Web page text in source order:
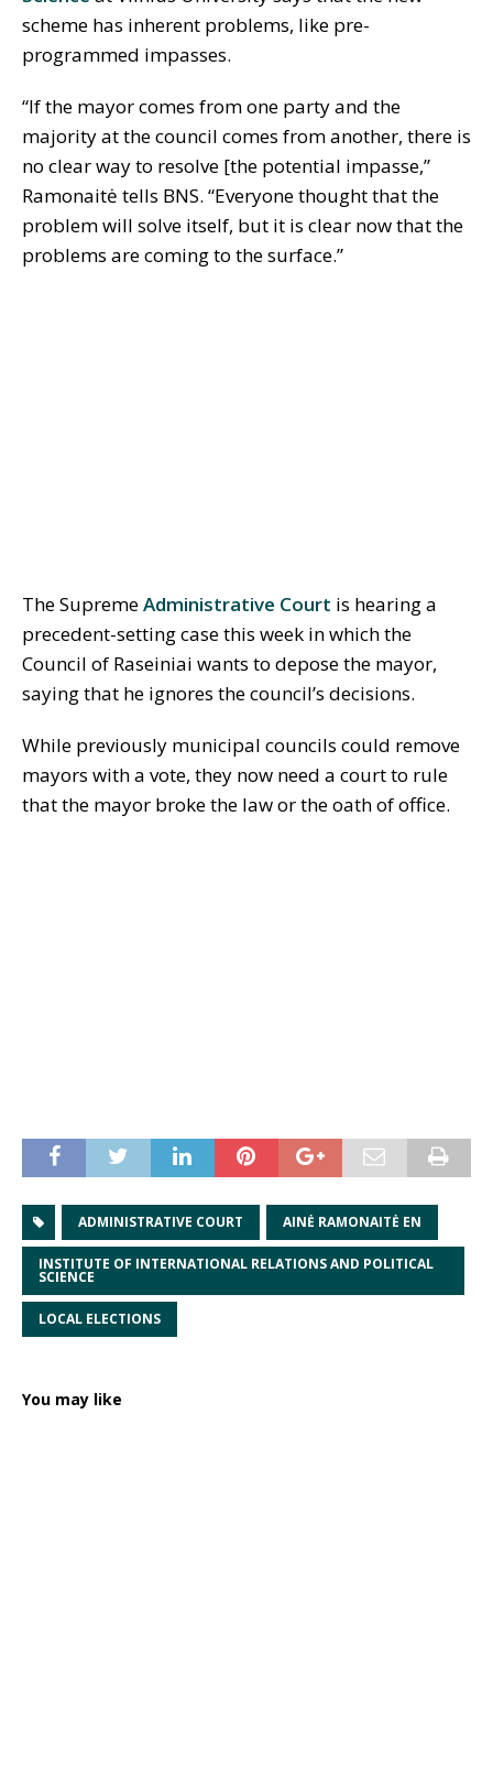
scheme has inherent problems, like pre-
programmed impasses.
“If the mayor comes from one party and the
majority at the council comes from another, there is
no clear way to resolve [the potential impasse,”
Ramonaitė tells BNS. “Everyone thought that the
problem will solve itself, but it is clear now that the
problems are coming to the surface.”
The SupremeAdministrative Court is hearing a
precedent-setting case this week in which the
Council of Raseiniai wants to depose the mayor,
saying that he ignores the council’s decisions.
While previously municipal councils could remove
mayors with a vote, they now need a court to rule
that the mayor broke the law or the oath of office.
ADMINISTRATIVE COURT AINĖ RAMONAITĖ EN
INSTITUTE OF INTERNATIONAL RELATIONS AND POLITICAL
SCIENCE
LOCAL ELECTIONS
You may like